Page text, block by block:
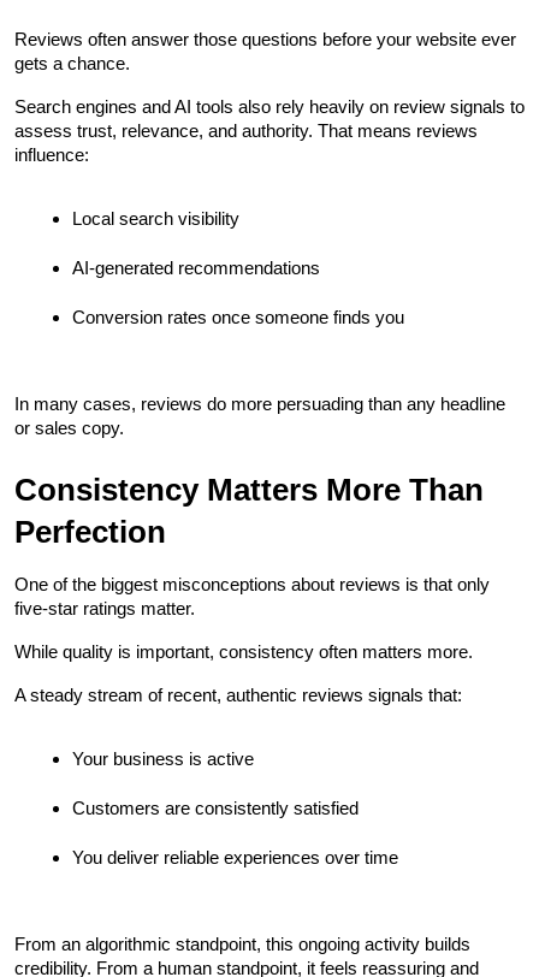
Reviews often answer those questions before your website ever
gets a chance.
Search engines and AI tools also rely heavily on review signals to
assess trust, relevance, and authority. That means reviews
influence:
Local search visibility
AI-generated recommendations
Conversion rates once someone finds you
In many cases, reviews do more persuading than any headline
or sales copy.
Consistency Matters More Than
Perfection
One of the biggest misconceptions about reviews is that only
five-star ratings matter.
While quality is important, consistency often matters more.
A steady stream of recent, authentic reviews signals that:
Your business is active
Customers are consistently satisfied
You deliver reliable experiences over time
From an algorithmic standpoint, this ongoing activity builds
credibility. From a human standpoint, it feels reassuring and